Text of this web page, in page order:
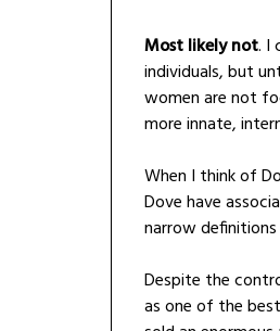
Most likely not. I
individuals, but
women are not
more innate,
When I think of
Dove have
narrow
Despite the
as one of the